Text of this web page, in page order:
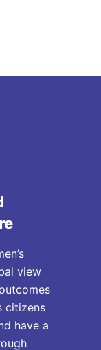
view
citizens
have a